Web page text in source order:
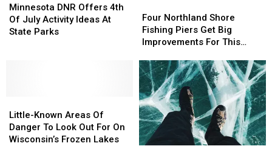
DNR
Offers
4th
Parks
Minnesota DNR Offers 4th
Of July Activity Ideas At
State Parks
DNR
Offers
4th
Parks
Northland
Shore
Fishing
Get
Big
Improvements
For
This
Summer
Four Northland Shore
Fishing Piers Get Big
Improvements For This
Northland
Shore
Fishing
Get
Big
Improvements
For
This
Summer
Known
Areas
Of
Little-Known Areas Of
Danger To Look Out For On
Wisconsin’s Frozen Lakes
Known
Areas
Of